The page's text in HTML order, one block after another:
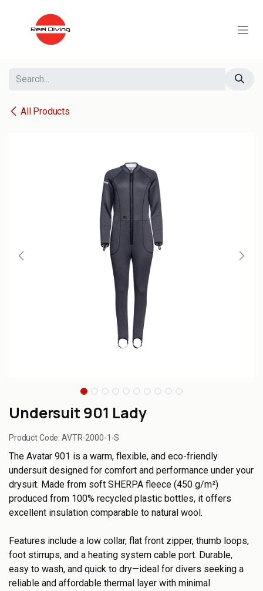
All Products
Undersuit 901 Lady
Product Code:AVTR-2000-1-S
The Avatar 901 is a warm, flexible, and eco-friendly
undersuit designed for comfort and performance under your
drysuit. Made from soft SHERPA fleece (450 g/m²)
produced from 100% recycled plastic bottles, it offers
excellent insulation comparable to natural wool.
Features include a low collar, flat front zipper, thumb loops,
foot stirrups, and a heating system cable port. Durable,
easy to wash, and quick to dry—ideal for divers seeking a
reliable and affordable thermal layer with minimal